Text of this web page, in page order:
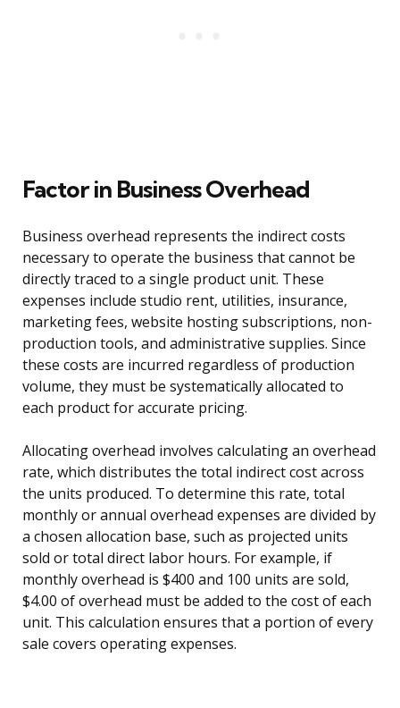
Factor in Business Overhead
Business overhead represents the indirect costs
necessary to operate the business that cannot be
directly traced to a single product unit. These
expenses include studio rent, utilities, insurance,
marketing fees, website hosting subscriptions, non-
production tools, and administrative supplies. Since
these costs are incurred regardless of production
volume, they must be systematically allocated to
each product for accurate pricing.
Allocating overhead involves calculating an overhead
rate, which distributes the total indirect cost across
the units produced. To determine this rate, total
monthly or annual overhead expenses are divided by
a chosen allocation base, such as projected units
sold or total direct labor hours. For example, if
monthly overhead is $400 and 100 units are sold,
$4.00 of overhead must be added to the cost of each
unit. This calculation ensures that a portion of every
sale covers operating expenses.